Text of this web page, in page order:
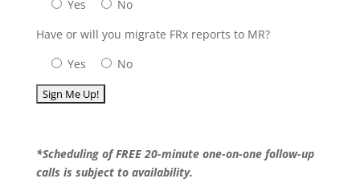
Yes
No
Have or will you migrate FRx reports to MR?
Yes
No
*Scheduling of FREE 20-minute one-on-one follow-up
calls is subject to availability.